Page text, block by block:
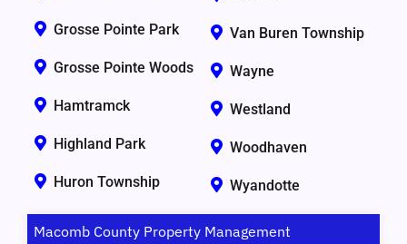
Macomb County Property Management
Grosse Pointe Park
Grosse Pointe Woods
Hamtramck
Highland Park
Huron Township
Van Buren Township
Wayne
Westland
Woodhaven
Wyandotte